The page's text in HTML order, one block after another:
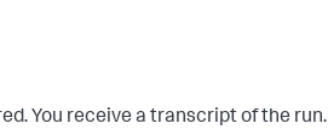
You receive a transcript of the run.